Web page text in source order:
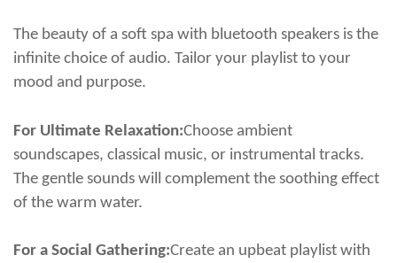
The beauty of a soft spa with bluetooth speakers is the
infinite choice of audio. Tailor your playlist to your
mood and purpose.
For Ultimate Relaxation:Choose ambient
soundscapes, classical music, or instrumental tracks.
The gentle sounds will complement the soothing effect
of the warm water.
For a Social Gathering:Create an upbeat playlist with